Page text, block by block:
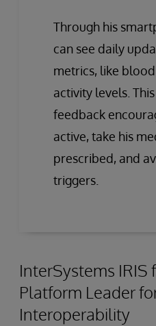
Through his
can see daily
metrics, like
activity levels.
feedback
active, take his
prescribed, and
triggers.
InterSystems IRIS
Platform Leader
Interoperability